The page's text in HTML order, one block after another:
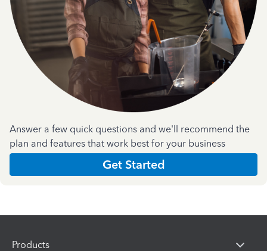
Answer a few quick questions and we'll recommend the
plan and features that work best for your business
Get Started
Products